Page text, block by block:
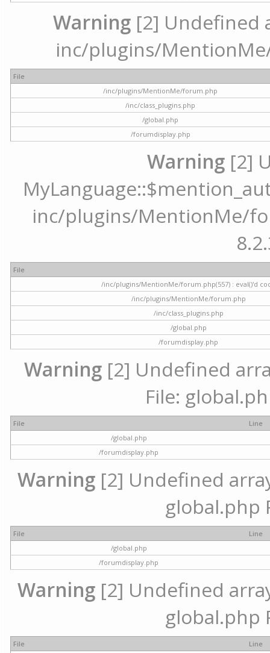
Warning [2] Undefined
inc/plugins/
File
/inc/plugins/MentionMe/forum.php
/inc/class_plugins.php
/global.php
/forumdisplay.php
Warning [2]
inc/plugins/MentionMe/
File
/inc/plugins/MentionMe/forum.php(557) : eval()'d
/inc/plugins/MentionMe/forum.php
/inc/class_plugins.php
/global.php
/forumdisplay.php
Warning [2] Undefined
File:
File
Line
/global.php
/forumdisplay.php
Warning [2] Undefined
global.php
File
Line
/global.php
/forumdisplay.php
Warning [2] Undefined
global.php
File
Line